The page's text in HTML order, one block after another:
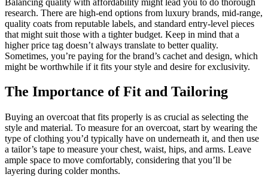
research. There are high-end options from luxury brands, mid-range,
quality coats from reputable labels, and standard entry-level pieces
that might suit those with a tighter budget. Keep in mind that a
higher price tag doesn’t always translate to better quality.
Sometimes, you’re paying for the brand’s cachet and design, which
might be worthwhile if it fits your style and desire for exclusivity.
The Importance of Fit and Tailoring
Buying an overcoat that fits properly is as crucial as selecting the
style and material. To measure for an overcoat, start by wearing the
type of clothing you’d typically have on underneath it, and then use
a tailor’s tape to measure your chest, waist, hips, and arms. Leave
ample space to move comfortably, considering that you’ll be
layering during colder months.